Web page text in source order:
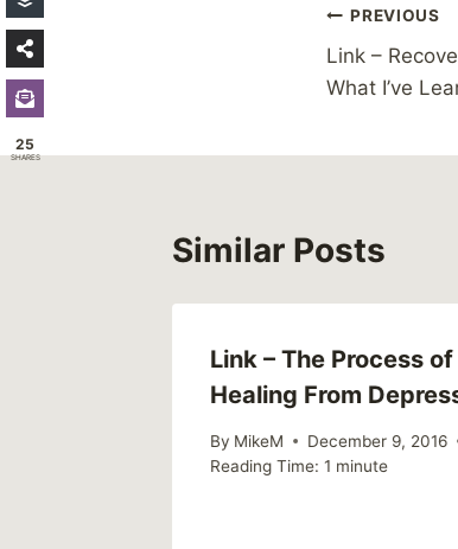
Post
PREVIOUS
Link –
What I’ve
Similar Posts
Link – The Process of
Healing From
By MikeM
December 9, 2016
Reading Time: 1 minute
25
SHARES